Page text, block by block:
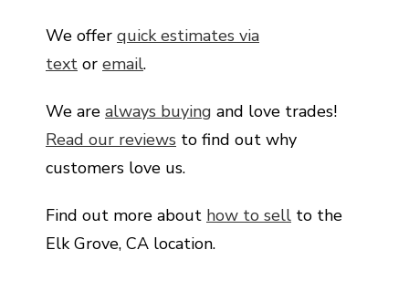
We offer quick estimates via
text or email.
We are always buying and love trades!
Read our reviews to find out why
customers love us.
Find out more about how to sell to the
Elk Grove, CA location.